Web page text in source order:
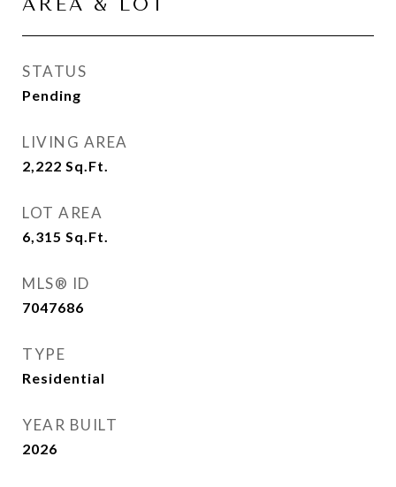
AREA & LOT
STATUS
Pending
LIVING AREA
2,222 Sq.Ft.
LOT AREA
6,315 Sq.Ft.
MLS® ID
7047686
TYPE
Residential
YEAR BUILT
2026